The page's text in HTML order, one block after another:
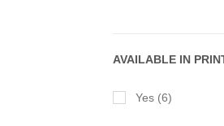
AVAILABLE IN
Yes (6)